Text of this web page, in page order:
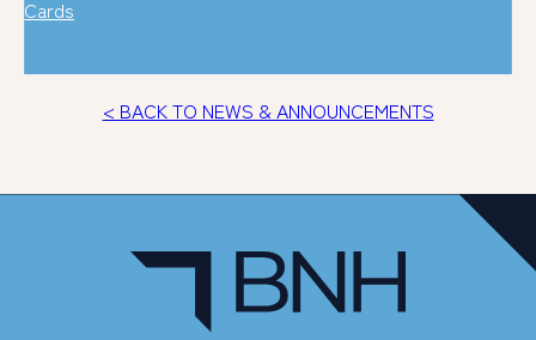
Cards
< BACK TO NEWS & ANNOUNCEMENTS